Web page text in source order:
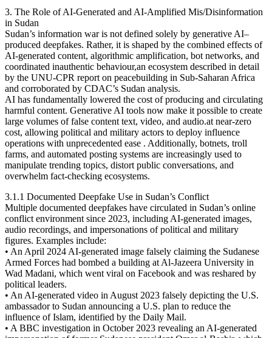
3. The Role of AI-Generated and AI-Amplified Mis/Disinformation
in Sudan
Sudan’s information war is not defined solely by generative AI–
produced deepfakes. Rather, it is shaped by the combined effects of
AI-generated content, algorithmic amplification, bot networks, and
coordinated inauthentic behaviour,an ecosystem described in detail
by the UNU-CPR report on peacebuilding in Sub-Saharan Africa
and corroborated by CDAC’s Sudan analysis.
AI has fundamentally lowered the cost of producing and circulating
harmful content. Generative AI tools now make it possible to create
large volumes of false content text, video, and audio.at near-zero
cost, allowing political and military actors to deploy influence
operations with unprecedented ease . Additionally, botnets, troll
farms, and automated posting systems are increasingly used to
manipulate trending topics, distort public conversations, and
overwhelm fact-checking ecosystems.
3.1.1 Documented Deepfake Use in Sudan’s Conflict
Multiple documented deepfakes have circulated in Sudan’s online
conflict environment since 2023, including AI-generated images,
audio recordings, and impersonations of political and military
figures. Examples include:
• An April 2024 AI-generated image falsely claiming the Sudanese
Armed Forces had bombed a building at Al-Jazeera University in
Wad Madani, which went viral on Facebook and was reshared by
political leaders.
• An AI-generated video in August 2023 falsely depicting the U.S.
ambassador to Sudan announcing a U.S. plan to reduce the
influence of Islam, identified by the Daily Mail.
• A BBC investigation in October 2023 revealing an AI-generated